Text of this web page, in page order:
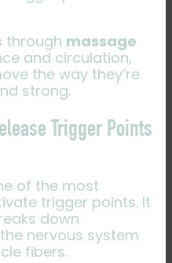
through massage
and circulation,
the way they’re
strong.
Trigger Points
of the most
trigger points. It
down
nervous system
fibers.